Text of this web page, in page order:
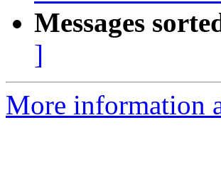
Messages
]
More information